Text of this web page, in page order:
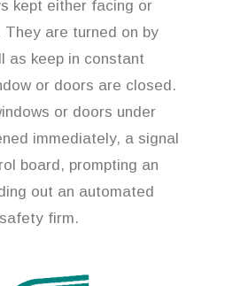
kept either facing or
They are turned on by
as keep in constant
or doors are closed.
or doors under
immediately, a signal
board, prompting an
out an automated
firm.